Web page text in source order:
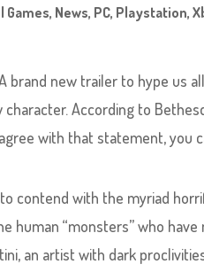
| Games, News, PC, Playstation,
brand new trailer to hype us
According to
with that statement,
contend with the myriad
human “monsters” who
an artist with dark